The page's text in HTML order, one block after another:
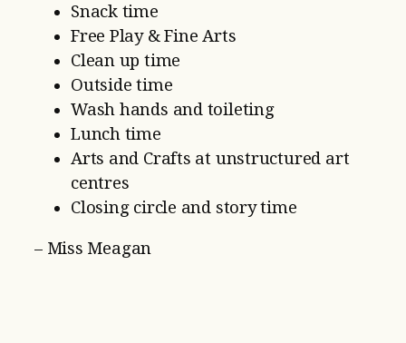
Snack time
Free Play & Fine Arts
Clean up time
Outside time
Wash hands and toileting
Lunch time
Arts and Crafts at unstructured art
centres
Closing circle and story time
– Miss Meagan